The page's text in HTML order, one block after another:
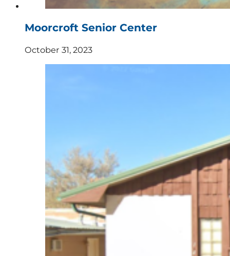
Moorcroft Senior Center
October 31, 2023